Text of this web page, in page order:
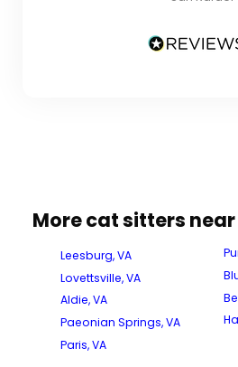
More cat sitters near
Leesburg, VA
Lovettsville, VA
Aldie, VA
Paeonian Springs, VA
Paris, VA